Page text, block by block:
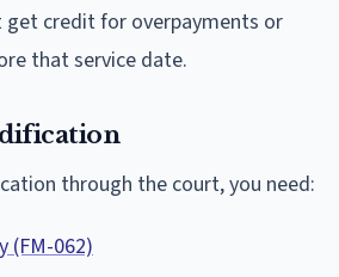
get credit for overpayments or
that service date.
through the court, you need:
(FM-062)